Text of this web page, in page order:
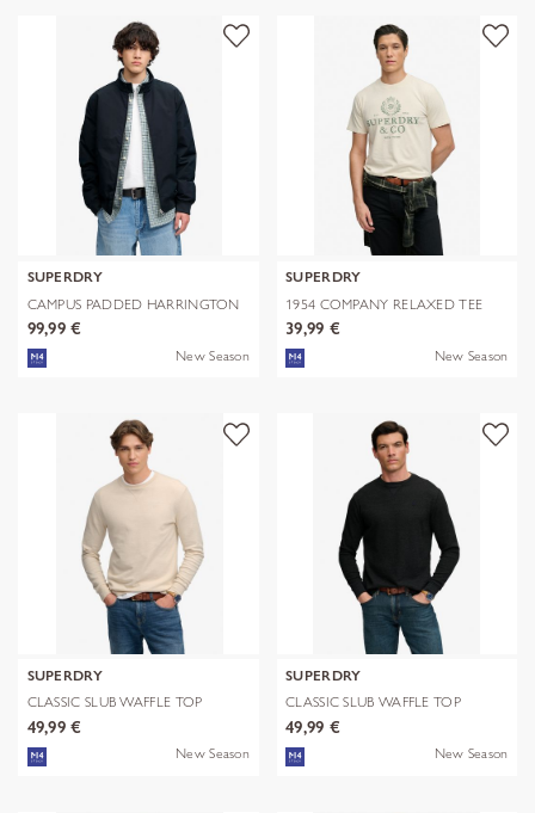
SUPERDRY
CAMPUS PADDED HARRINGTON
JKT
99,99 €
New Season
SUPERDRY
1954 COMPANY RELAXED TEE
39,99 €
New Season
SUPERDRY
CLASSIC SLUB WAFFLE TOP
49,99 €
New Season
SUPERDRY
CLASSIC SLUB WAFFLE TOP
49,99 €
New Season